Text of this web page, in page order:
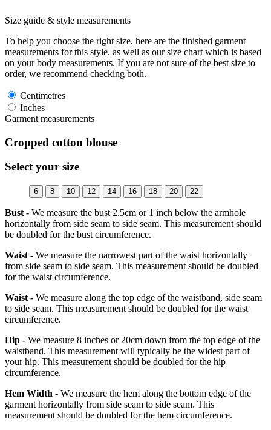
Size guide & style measurements
To help you choose the right size, here are the finished garment
measurements for this style, as well as our size chart which is based
on your body measurements. If you are not sure of the best size to
order, we recommend checking both.
Centimetres
Inches
Garment measurements
Cropped cotton blouse
Select your size
6 8 10 12 14 16 18 20 22
Bust - We measure the bust 2.5cm or 1 inch below the armhole
horizontally from side seam to side seam. This measurement should
be doubled for the bust circumference.
Waist - We measure the narrowest part of the waist horizontally
from side seam to side seam. This measurement should be doubled
for the waist circumference.
Waist - We measure along the top edge of the waistband, side seam
to side seam. This measurement should be doubled for the waist
circumference.
Hip - We measure 8 inches or 20cm down from the top edge of the
waistband. This measurement will typically be the widest part of
your hip. This measurement should be doubled for the hip
circumference.
Hem Width - We measure the hem along the bottom edge of the
garment horizontally from side seam to side seam. This
measurement should be doubled for the hem circumference.